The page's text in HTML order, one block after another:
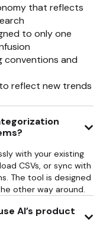
that reflects
to only one
conventions and
reflect new trends
with your existing
CSVs, or sync with
The tool is designed
other way around.
AI’s product